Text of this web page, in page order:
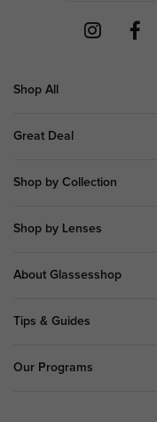
Shop All
Great Deal
Shop by Collection
Shop by Lenses
About Glassesshop
Tips & Guides
Our Programs